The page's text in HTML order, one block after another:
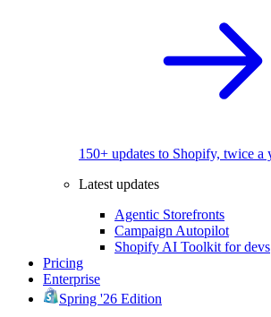
150+ updates to Shopify, twice a
Latest updates
Agentic Storefronts
Campaign Autopilot
Shopify AI Toolkit for devs
Pricing
Enterprise
Spring '26 Edition